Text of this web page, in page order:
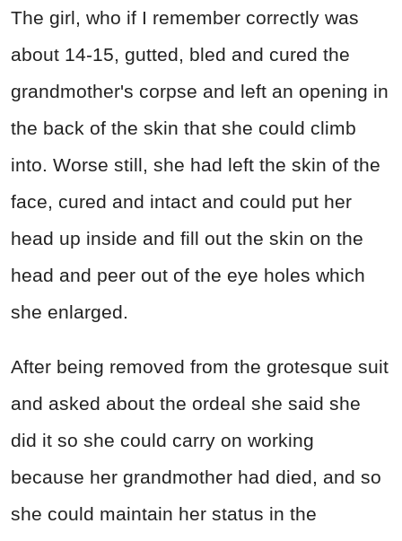
The girl, who if I remember correctly was
about 14-15, gutted, bled and cured the
grandmother's corpse and left an opening in
the back of the skin that she could climb
into. Worse still, she had left the skin of the
face, cured and intact and could put her
head up inside and fill out the skin on the
head and peer out of the eye holes which
she enlarged.
After being removed from the grotesque suit
and asked about the ordeal she said she
did it so she could carry on working
because her grandmother had died, and so
she could maintain her status in the